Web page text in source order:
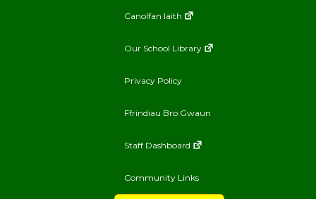
Canolfan Iaith
Our School Library
Privacy Policy
Ffrindiau Bro Gwaun
Staff Dashboard
Community Links